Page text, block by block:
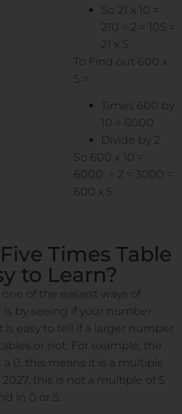
So 21 x 10 =
210 ÷ 2 = 105 =
21 x 5
To Find out 600 x
5 =
Times 600 by
10 = 6000
Divide by 2
So 600 x 10 =
6000 ÷ 2 = 3000 =
600 x 5
Times Table
to Learn?
of the easiest ways of
by seeing if your number
is easy to tell if a larger number
or not. For example, the
0, this means it is a multiple
this is not a multiple of 5
in 0 or 5.